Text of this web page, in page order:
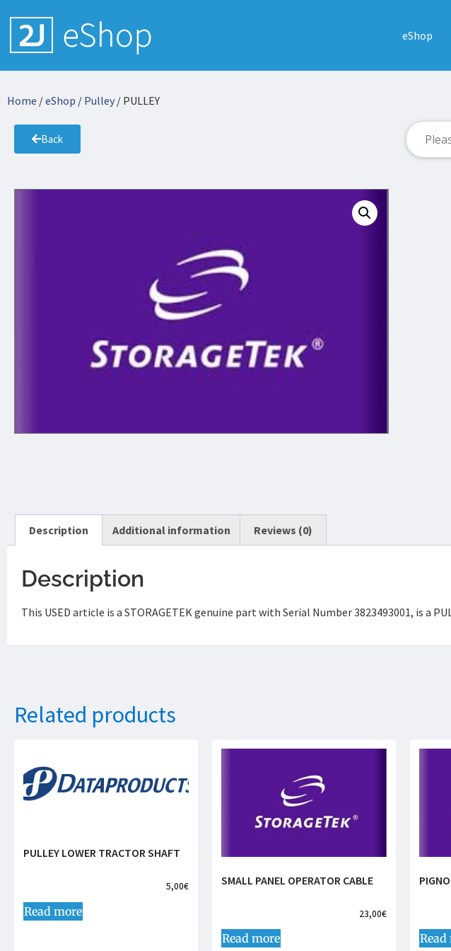
eShop
Home /eShop / Pulley / PULLEY
Back
Description Additional information Reviews (0)
Description
This USED article is a STORAGETEK genuine part with Serial Number 3823493001, is a
Related products
PULLEY LOWER TRACTOR SHAFT
5,00€
Read more
SMALL PANEL OPERATOR CABLE
23,00€
Read more Read